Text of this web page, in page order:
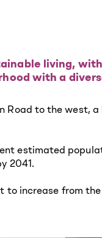
living,
with a
to the west,
estimated
2041.
increase from the